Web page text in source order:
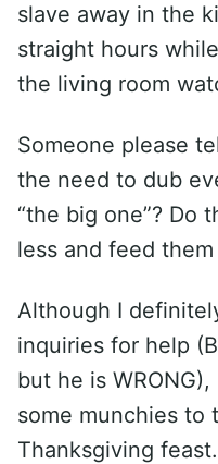
slave away in the
straight hours
the living room
Someone please
the need to dub
“the big one”? Do
less and feed them
Although I
inquiries for help
but he is WRONG),
some munchies to
Thanksgiving